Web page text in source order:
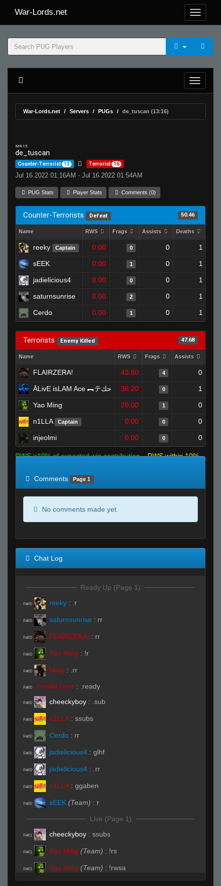
War-Lords.net
War-Lords.net Servers PUGs de_tuscan (13:16)
MR 15
de_tuscan
Counter-Terrorist 13 Terrorist 16
Jul 16 2022 01:16AM - Jul 16 2022 01:54AM
PUG Stats Player Stats Comments (0)
Counter-Terrorists Defeat 50.46
Name RWS Frags Assists Deaths
reeky Captain 0.00 0 0 1
sEEK 0.00 1 0 1
jadielicious4 0.00 0 0 1
saturnsunrise 0.00 2 0 1
Cerdo 0.00 1 0 1
Terrorists Enemy Killed 47.68
Name RWS Frags Assists
FLAIRZERA! 43.80 4 0
ĀLivE isLAM Ace ︻テحك 36.20 0 1
Yao Ming 20.00 1 0
n1LLA Captain 0.00 0 0
injeolmi 0.00 0 0
RWS >10% of expected win contribution
RWS within 10%
Comments
Page 1
No comments made yet.
Chat Log
Ready Up (Page 1)
R#00 reeky : .r
R#00 saturnsunrise : rr
R#00 FLAIRZERA! : rr
R#00 Yao Ming : !r
R#00 Ninjy : .rr
R#00 Invalid User : .ready
R#00 cheeckyboy : .sub
R#00 n1LLA : ssubs
R#00 Cerdo : rr
R#00 jadielicious4 : glhf
R#00 jadielicious4 : .rr
R#00 n1LLA : ggaben
R#00 sEEK (Team) : r
Live (Page 1)
R#01 cheeckyboy : ssubs
R#01 Yao Ming (Team) : !rs
R#01 Yao Ming (Team) : !rwsa